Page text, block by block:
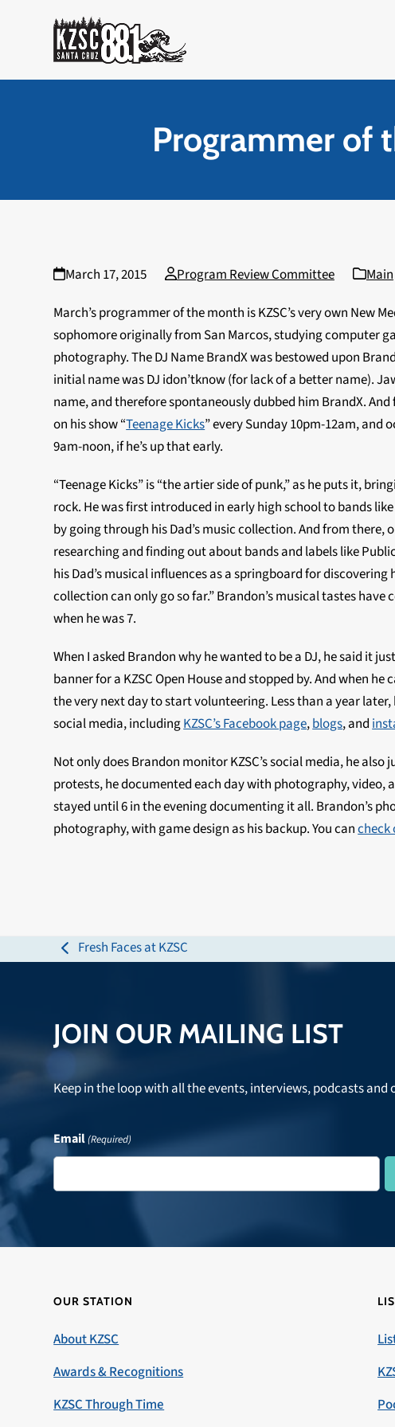
Programmer of
March 17, 2015 Program Review Committee
Main
March’s programmer of the month is KZSC’s very own New
sophomore originally from San Marcos, studying computer
photography. The DJ Name BrandX was bestowed upon
initial name was DJ idon’tknow (for lack of a better name).
name, and therefore spontaneously dubbed him BrandX.
on his show “Teenage Kicks” every Sunday 10pm-12am, and
9am-noon, if he’s up that early.
“Teenage Kicks” is “the artier side of punk,” as he puts it,
rock. He was first introduced in early high school to bands
by going through his Dad’s music collection. And from there,
researching and finding out about bands and labels like
his Dad’s musical influences as a springboard for discovering
collection can only go so far.” Brandon’s musical tastes
when he was 7.
When I asked Brandon why he wanted to be a DJ, he said it
banner for a KZSC Open House and stopped by. And when
the very next day to start volunteering. Less than a year later,
social media, includingKZSC’s Facebook page,blogs, and
Not only does Brandon monitor KZSC’s social media, he
protests, he documented each day with photography, video,
stayed until 6 in the evening documenting it all. Brandon’s
photography, with game design as his backup. You cancheck
previous
Fresh Faces at KZSC
JOIN OUR MAILING LIST
Keep in the loop with all the events, interviews, podcasts
Email(Required)
OUR STATION
About KZSC
Awards & Recognitions
KZSC Through Time